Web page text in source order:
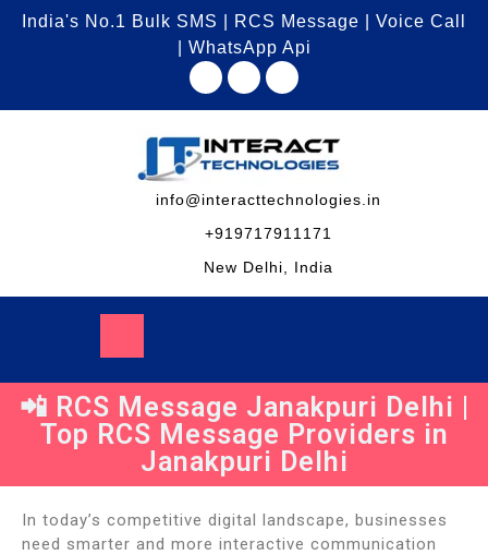
India's No.1 Bulk SMS | RCS Message | Voice Call
| WhatsApp Api
info@interacttechnologies.in
+919717911171
New Delhi, India
📲 RCS Message Janakpuri Delhi |
Top RCS Message Providers in
Janakpuri Delhi
In today’s competitive digital landscape, businesses
need smarter and more interactive communication